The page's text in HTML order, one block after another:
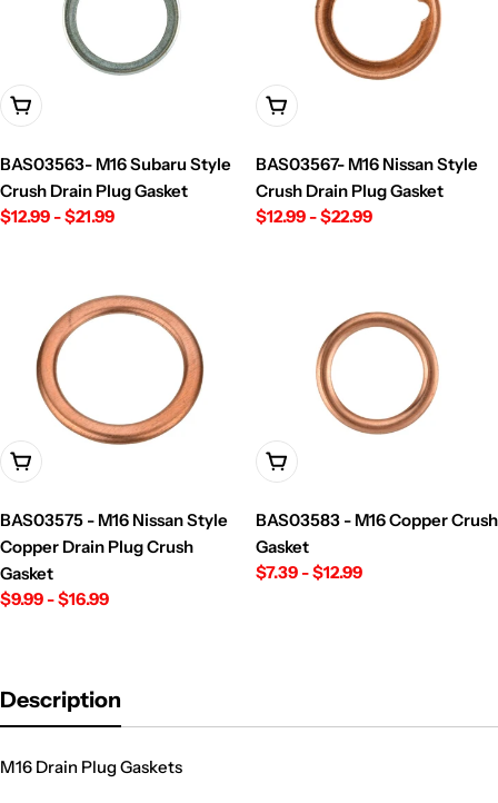
Choose Options
BAS03563- M16 Subaru Style
Crush Drain Plug Gasket
Regular
$12.99 - $21.99
Choose Options
BAS03567- M16 Nissan Style
Crush Drain Plug Gasket
Regular
$12.99 - $22.99
Choose Options
BAS03575 - M16 Nissan Style
Copper Drain Plug Crush
Gasket
Regular
$9.99 - $16.99
Choose Options
BAS03583 - M16 Copper Crush
Gasket
Regular
$7.39 - $12.99
Description
M16 Drain Plug Gaskets